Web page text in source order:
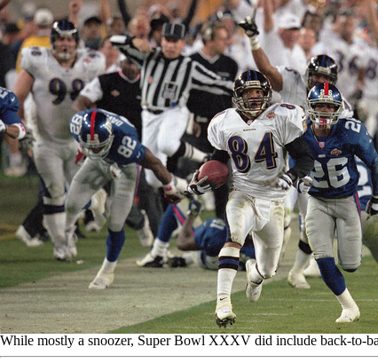
While mostly a snoozer, Super Bowl XXXV did include back-to-